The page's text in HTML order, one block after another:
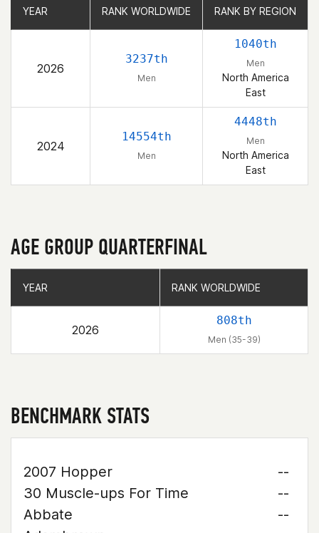
YEAR RANK WORLDWIDE RANK BY REGION
2026
3237th
Men
1040th
Men
North America
East
2024
14554th
Men
4448th
Men
North America
East
YEAR RANK WORLDWIDE RANK BY REGION
AGE GROUP QUARTERFINAL
YEAR RANK WORLDWIDE
2026
808th
Men (35-39)
YEAR RANK WORLDWIDE
BENCHMARK STATS
2007 Hopper
--
30 Muscle-ups For Time
--
Abbate
--